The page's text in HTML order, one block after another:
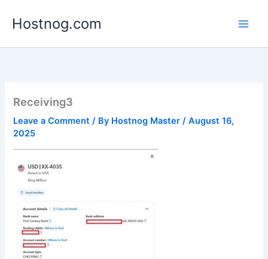
Hostnog.com
Receiving3
Leave a Comment / By Hostnog Master/August 16,
2025